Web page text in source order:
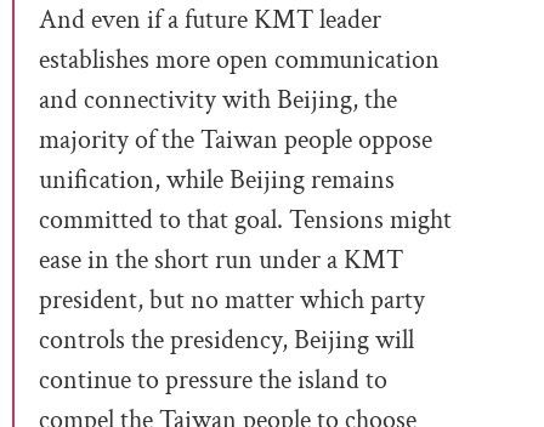
And even if a future KMT leader
establishes more open communication
and connectivity with Beijing, the
majority of the Taiwan people oppose
unification, while Beijing remains
committed to that goal. Tensions might
ease in the short run under a KMT
president, but no matter which party
controls the presidency, Beijing will
continue to pressure the island to
compel the Taiwan people to choose